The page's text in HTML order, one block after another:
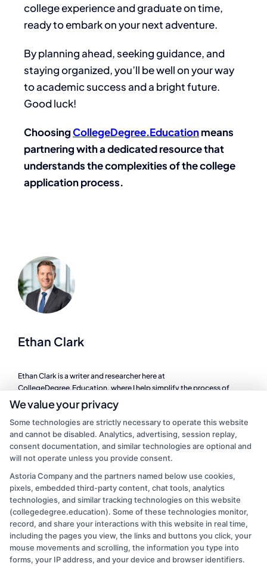
college experience and graduate on time,
ready to embark on your next adventure.
By planningahead, seeking guidance, and
staying organized, you’ll be well on your way
to academic success and a bright future.
Good luck!
ChoosingCollegeDegree.Educationmeans
partnering with a dedicated resource that
understands the complexities of the college
application process.
Ethan Clark
Ethan Clark is a writer and researcher here at
CollegeDegree.Education, where I help simplify the process of
finding the right degree program, whether you are looking at online
schools, a career change, or affordable graduate options. I focus on
breaking down complex topics like financial aid, accreditation, and
program comparisons so you can make informed decisions about
your education. My background includes years of experience in
higher education administration, where I worked directly with
students navigating the same questions and challenges we cover on
this site. I believe that a clear path to a degree should be accessible
to everyone, and I am committed to providing practical, no-
nonsense guidance to help you take the next step.
Read More
We value your privacy
Some technologies are strictly necessary to operate this website
and cannot be disabled. Analytics, advertising, session replay,
consent documentation, and similar technologies are optional and
will not operate unless you provide consent.
Astoria Company and the partners named below use cookies,
pixels, embedded third-party content, chat tools, analytics
technologies, and similar tracking technologies on this website
(collegedegree.education). Some of these technologies monitor,
record, and share your interactions with this website in real time,
including the pages you view, the links and buttons you click, your
mouse movements and scrolling, the information you type into
forms, your IP address, and your device and browser identifiers.